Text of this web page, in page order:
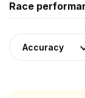
Race
Accuracy